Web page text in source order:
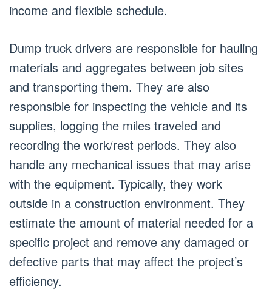
income and flexible schedule.
Dump truck drivers are responsible for hauling
materials and aggregates between job sites
and transporting them. They are also
responsible for inspecting the vehicle and its
supplies, logging the miles traveled and
recording the work/rest periods. They also
handle any mechanical issues that may arise
with the equipment. Typically, they work
outside in a construction environment. They
estimate the amount of material needed for a
specific project and remove any damaged or
defective parts that may affect the project’s
efficiency.